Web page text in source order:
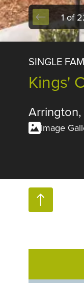
1 of
SINGLE
Kings'
Arrington,
Image